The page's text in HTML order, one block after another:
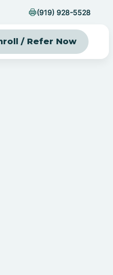
(919) 928-5528
/ Refer Now